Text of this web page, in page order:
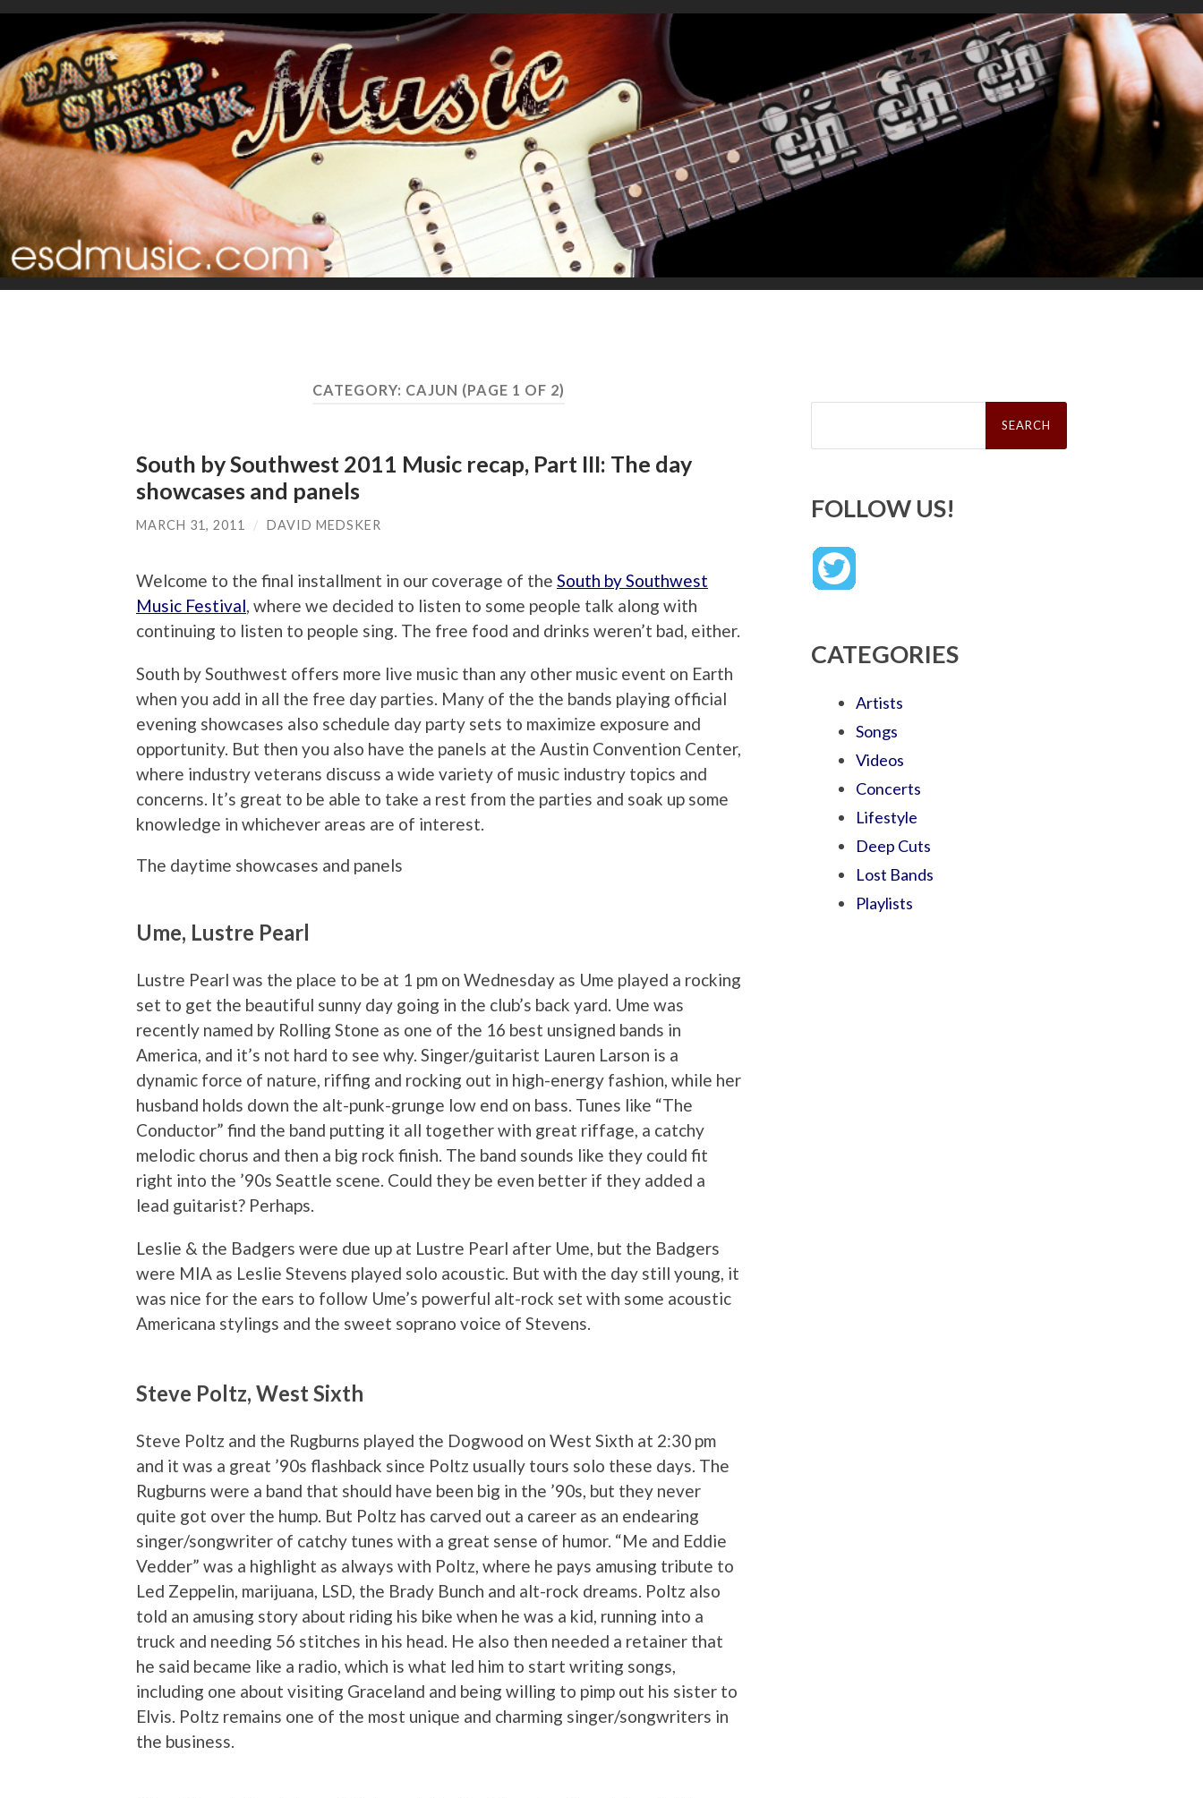
CATEGORY: CAJUN (PAGE 1 OF 2)
South by Southwest 2011 Music recap, Part III: The day
showcases and panels
MARCH 31, 2011 / DAVID MEDSKER
Welcome to the final installment in our coverage of the South by Southwest
Music Festival, where we decided to listen to some people talk along with
continuing to listen to people sing. The free food and drinks weren’t bad, either.
South by Southwest offers more live music than any other music event on Earth
when you add in all the free day parties. Many of the the bands playing official
evening showcases also schedule day party sets to maximize exposure and
opportunity. But then you also have the panels at the Austin Convention Center,
where industry veterans discuss a wide variety of music industry topics and
concerns. It’s great to be able to take a rest from the parties and soak up some
knowledge in whichever areas are of interest.
The daytime showcases and panels
Ume, Lustre Pearl
Lustre Pearl was the place to be at 1 pm on Wednesday as Ume played a rocking
set to get the beautiful sunny day going in the club’s back yard. Ume was
recently named by Rolling Stone as one of the 16 best unsigned bands in
America, and it’s not hard to see why. Singer/guitarist Lauren Larson is a
dynamic force of nature, riffing and rocking out in high-energy fashion, while her
husband holds down the alt-punk-grunge low end on bass. Tunes like “The
Conductor” find the band putting it all together with great riffage, a catchy
melodic chorus and then a big rock finish. The band sounds like they could fit
right into the ’90s Seattle scene. Could they be even better if they added a
lead guitarist? Perhaps.
Leslie & the Badgers were due up at Lustre Pearl after Ume, but the Badgers
were MIA as Leslie Stevens played solo acoustic. But with the day still young, it
was nice for the ears to follow Ume’s powerful alt-rock set with some acoustic
Americana stylings and the sweet soprano voice of Stevens.
Steve Poltz, West Sixth
Steve Poltz and the Rugburns played the Dogwood on West Sixth at 2:30 pm
and it was a great ’90s flashback since Poltz usually tours solo these days. The
Rugburns were a band that should have been big in the ’90s, but they never
quite got over the hump. But Poltz has carved out a career as an endearing
singer/songwriter of catchy tunes with a great sense of humor. “Me and Eddie
Vedder” was a highlight as always with Poltz, where he pays amusing tribute to
Led Zeppelin, marijuana, LSD, the Brady Bunch and alt-rock dreams. Poltz also
told an amusing story about riding his bike when he was a kid, running into a
truck and needing 56 stitches in his head. He also then needed a retainer that
he said became like a radio, which is what led him to start writing songs,
including one about visiting Graceland and being willing to pimp out his sister to
Elvis. Poltz remains one of the most unique and charming singer/songwriters in
the business.
Search
FOLLOW US!
CATEGORIES
Artists
Songs
Videos
Concerts
Lifestyle
Deep Cuts
Lost Bands
Playlists